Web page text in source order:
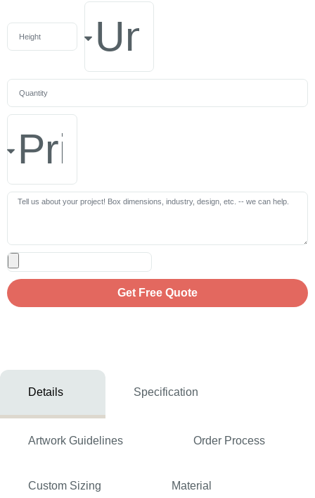
Get Free Quote
Details Specification
Artwork Guidelines Order Process
Custom Sizing Material